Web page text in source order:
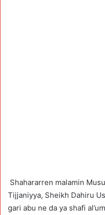
Shahararren malamin
Tijjaniyya, Sheikh Dahiru
gari abu ne da ya shafi